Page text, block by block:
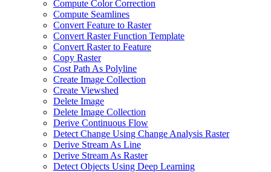
Compute Color Correction
Compute Seamlines
Convert Feature to Raster
Convert Raster Function Template
Convert Raster to Feature
Copy Raster
Cost Path As Polyline
Create Image Collection
Create Viewshed
Delete Image
Delete Image Collection
Derive Continuous Flow
Detect Change Using Change Analysis Raster
Derive Stream As Line
Derive Stream As Raster
Detect Objects Using Deep Learning